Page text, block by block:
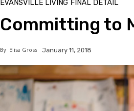
EVANSVILLE LIVING FINAL DETAIL
Committing to
By Elisa Gross January 11, 2018